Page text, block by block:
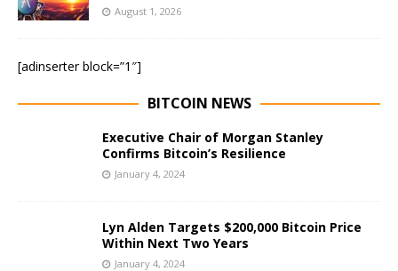
August 1, 2026
[adinserter block=”1″]
BITCOIN NEWS
Executive Chair of Morgan Stanley
Confirms Bitcoin’s Resilience
January 4, 2024
Lyn Alden Targets $200,000 Bitcoin Price
Within Next Two Years
January 4, 2024